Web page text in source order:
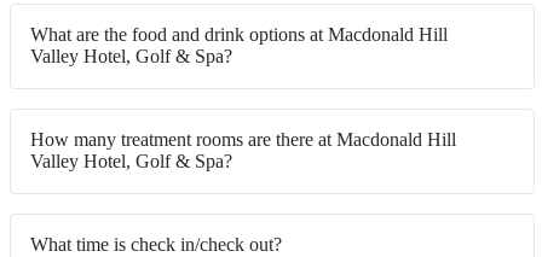
What are the food and drink options at Macdonald Hill
Valley Hotel, Golf & Spa?
How many treatment rooms are there at Macdonald Hill
Valley Hotel, Golf & Spa?
What time is check in/check out?